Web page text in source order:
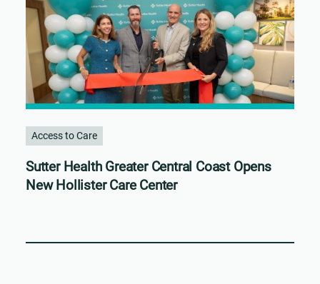
Access to Care
Sutter Health Greater Central Coast Opens
New Hollister Care Center